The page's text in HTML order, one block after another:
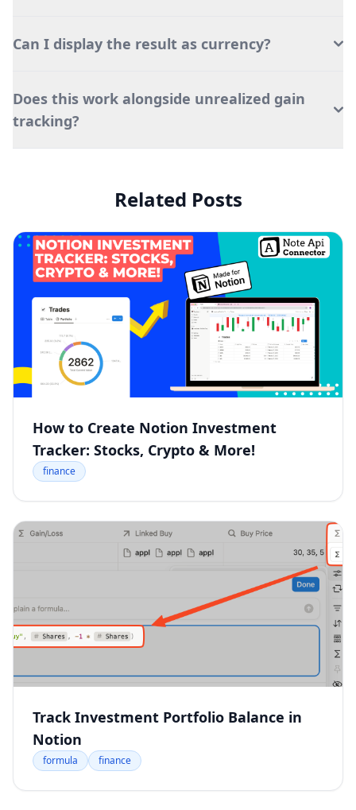
Can I display the result as currency?
Does this work alongside unrealized gain
tracking?
Related Posts
How to Create Notion Investment
Tracker: Stocks, Crypto & More!
finance
Track Investment Portfolio Balance in
Notion
formula finance